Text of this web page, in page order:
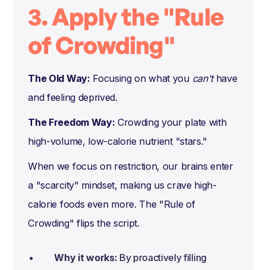
3. Apply the "Rule
of Crowding"
The Old Way: Focusing on what you can'thave
and feeling deprived.
The Freedom Way: Crowding your plate with
high-volume, low-calorie nutrient "stars."
When we focus on restriction, our brains enter
a "scarcity" mindset, making us crave high-
calorie foods even more. The "Rule of
Crowding" flips the script.
Why it works: By proactively filling